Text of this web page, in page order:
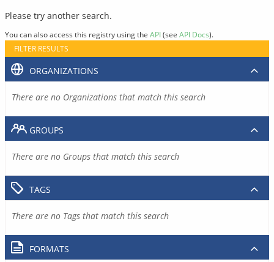
Please try another search.
You can also access this registry using the API(see API Docs).
FILTER RESULTS
ORGANIZATIONS
There are no Organizations that match this search
GROUPS
There are no Groups that match this search
TAGS
There are no Tags that match this search
FORMATS